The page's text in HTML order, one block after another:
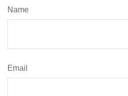
Name
Email